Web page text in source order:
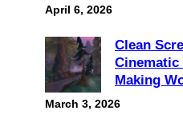
April 6, 2026
Clean
Cinematic
Making
March 3, 2026